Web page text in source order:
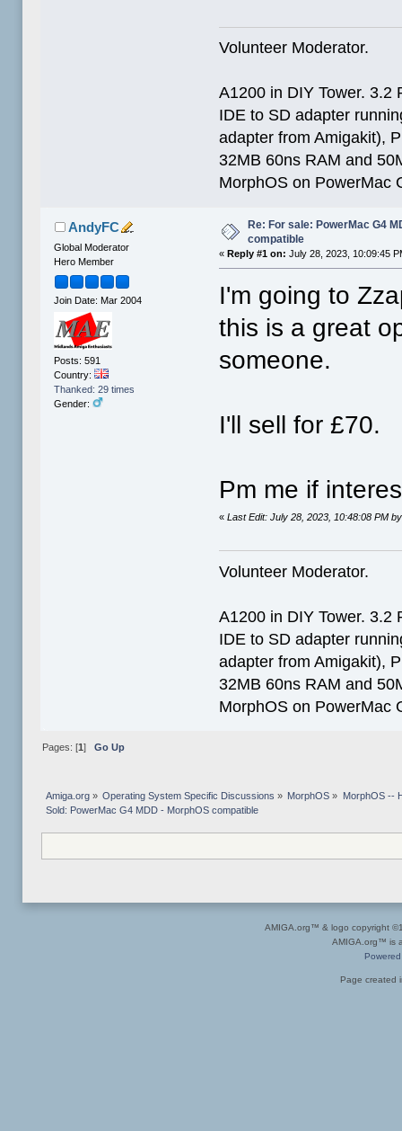
Volunteer Moderator.
A1200 in DIY Tower. 3.2
IDE to SD adapter
adapter from Amigakit),
32MB 60ns RAM and
MorphOS on PowerMac
AndyFC
Global Moderator
Hero Member
Join Date: Mar 2004
Posts: 591
Country:
Thanked: 29 times
Gender:
Re: For sale: PowerMac G4
compatible
« Reply #1 on: July 28, 2023, 10:09:45
I'm going to
this is a great
someone.
I'll sell for £70.
Pm me if
«Last Edit: July 28, 2023, 10:48:08 PM
Volunteer Moderator.
A1200 in DIY Tower. 3.2
IDE to SD adapter
adapter from Amigakit),
32MB 60ns RAM and
MorphOS on PowerMac
Pages: [1] Go Up
Amiga.org» Operating System Specific Discussions » MorphOS » MorphOS --
Sold: PowerMac G4 MDD - MorphOS compatible
AMIGA.org™ & logo copyright
AMIGA.org™ is
Page created